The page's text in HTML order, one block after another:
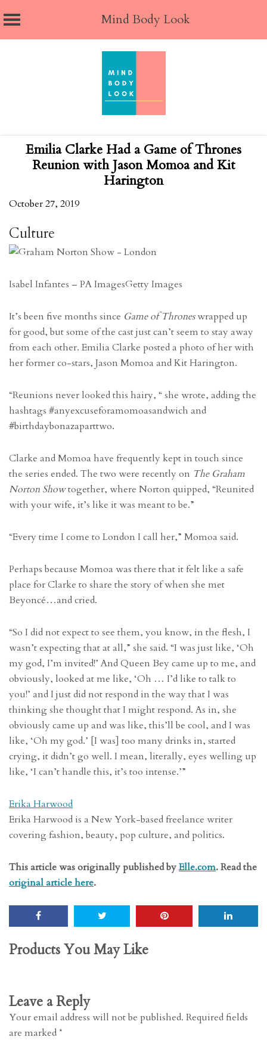
Mind Body Look
Emilia Clarke Had a Game of Thrones
Reunion with Jason Momoa and Kit
Harington
October 27, 2019
Culture
Isabel Infantes – PA ImagesGetty Images
It’s been five months since Game of Throneswrapped up
for good, but some of the cast just can’t seem to stay away
from each other. Emilia Clarke posted a photo of her with
her former co-stars, Jason Momoa and Kit Harington.
“Reunions never looked this hairy, “ she wrote, adding the
hashtags #anyexcuseforamomoasandwich and
#birthdaybonazaparttwo.
Clarke and Momoa have frequently kept in touch since
the series ended. The two were recently on The Graham
Norton Showtogether, where Norton quipped, “Reunited
with your wife, it’s like it was meant to be.”
“Every time I come to London I call her,” Momoa said.
Perhaps because Momoa was there that it felt like a safe
place for Clarke to share the story of when she met
Beyoncé…and cried.
“So I did not expect to see them, you know, in the flesh, I
wasn’t expecting that at all,” she said. “I was just like, ‘Oh
my god, I’m invited!’ And Queen Bey came up to me, and
obviously, looked at me like, ‘Oh … I’d like to talk to
you!’ and I just did not respond in the way that I was
thinking she thought that I might respond. As in, she
obviously came up and was like, this’ll be cool, and I was
like, ‘Oh my god.’ [I was] too many drinks in, started
crying, it didn’t go well. I mean, literally, eyes welling up
like, ‘I can’t handle this, it’s too intense.’”
Erika Harwood
Erika Harwood is a New York-based freelance writer
covering fashion, beauty, pop culture, and politics.
This article was originally published byElle.com. Read the
original article here.
Products You May Like
Leave a Reply
Your email address will not be published. Required fields
are marked*